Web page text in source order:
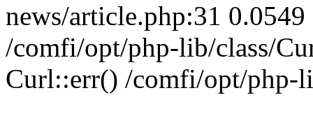
news/article.php:31
/comfi/opt/php-lib/class/
Curl::err() /comfi/opt/php-